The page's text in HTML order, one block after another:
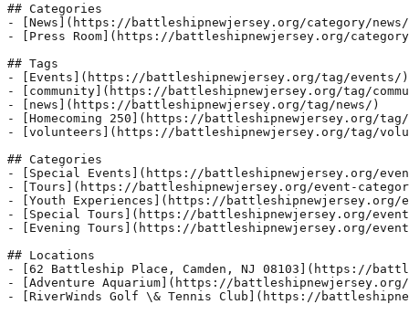
## Categories
- [News](https://battleshipnewjersey.org/category/
- [Press Room](https://battleshipnewjersey.org/
## Tags
- [Events](https://battleshipnewjersey.org/tag/events/)
- [community](https://battleshipnewjersey.org/tag/
- [news](https://battleshipnewjersey.org/tag/news/)
- [Homecoming 250](https://battleshipnewjersey.org/tag/
- [volunteers](https://battleshipnewjersey.org/tag/
## Categories
- [Special Events](https://battleshipnewjersey.org/
- [Tours](https://battleshipnewjersey.org/event-
- [Youth Experiences](https://battleshipnewjersey.org/
- [Special Tours](https://battleshipnewjersey.org/
- [Evening Tours](https://battleshipnewjersey.org/
## Locations
- [62 Battleship Place, Camden, NJ 08103](https://
- [Adventure Aquarium](https://
- [RiverWinds Golf \& Tennis Club](https://